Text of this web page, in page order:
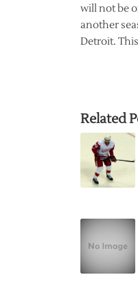
will not be
another
Detroit.
Related